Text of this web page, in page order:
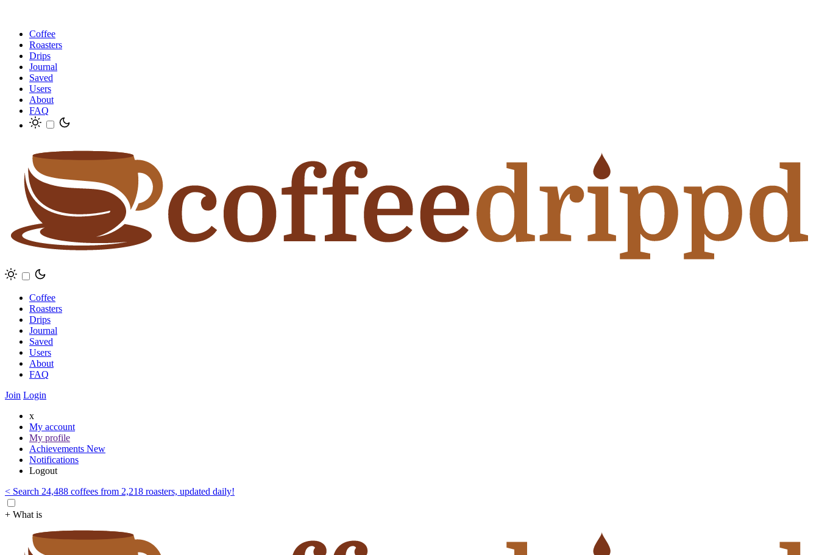
Coffee
Roasters
Drips
Journal
Saved
Users
About
FAQ
Coffee
Roasters
Drips
Journal
Saved
Users
About
FAQ
Join Login
x
My account
My profile
Achievements New
Notifications
Logout
< Search 24,488 coffees from 2,218 roasters, updated daily!
+ What is